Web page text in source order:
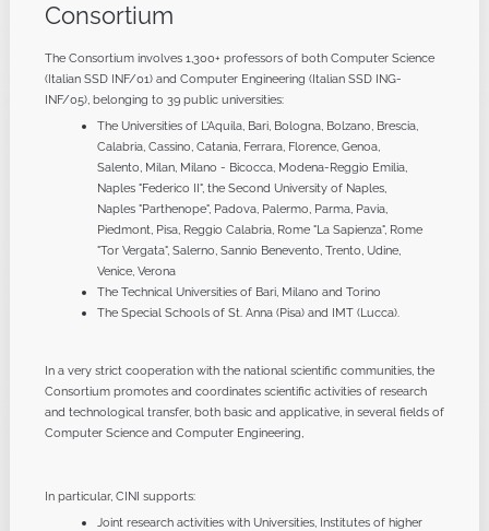
Consortium
The Consortium involves 1,300+ professors of both Computer Science
(Italian SSD INF/01) and Computer Engineering (Italian SSD ING-
INF/05), belonging to 39 public universities:
The Universities of L'Aquila, Bari, Bologna, Bolzano, Brescia,
Calabria, Cassino, Catania, Ferrara, Florence, Genoa,
Salento, Milan, Milano - Bicocca, Modena-Reggio Emilia,
Naples "Federico II", the Second University of Naples,
Naples "Parthenope", Padova, Palermo, Parma, Pavia,
Piedmont, Pisa, Reggio Calabria, Rome "La Sapienza", Rome
"Tor Vergata", Salerno, Sannio Benevento, Trento, Udine,
Venice, Verona
The Technical Universities of Bari, Milano and Torino
The Special Schools of St. Anna (Pisa) and IMT (Lucca).
In a very strict cooperation with the national scientific communities, the
Consortium promotes and coordinates scientific activities of research
and technological transfer, both basic and applicative, in several fields of
Computer Science and Computer Engineering,
In particular, CINI supports:
Joint research activities with Universities, Institutes of higher